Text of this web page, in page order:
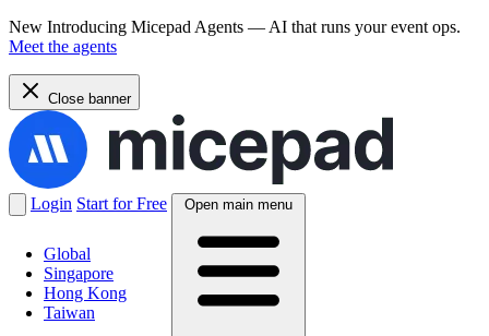
New Introducing Micepad Agents — AI that runs your event ops.
Meet the agents
Close banner
Global
Singapore
Hong Kong
Taiwan
Login Start for Free Open main menu